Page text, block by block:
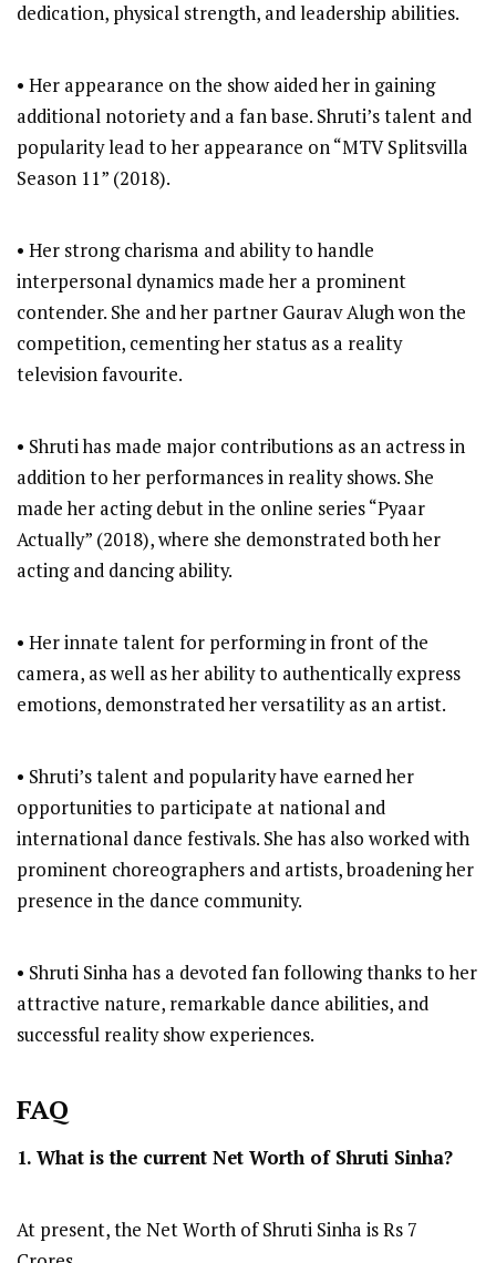
dedication, physical strength, and leadership abilities.
• Her appearance on the show aided her in gaining
additional notoriety and a fan base. Shruti’s talent and
popularity lead to her appearance on “MTV Splitsvilla
Season 11” (2018).
• Her strong charisma and ability to handle
interpersonal dynamics made her a prominent
contender. She and her partner Gaurav Alugh won the
competition, cementing her status as a reality
television favourite.
• Shruti has made major contributions as an actress in
addition to her performances in reality shows. She
made her acting debut in the online series “Pyaar
Actually” (2018), where she demonstrated both her
acting and dancing ability.
• Her innate talent for performing in front of the
camera, as well as her ability to authentically express
emotions, demonstrated her versatility as an artist.
• Shruti’s talent and popularity have earned her
opportunities to participate at national and
international dance festivals. She has also worked with
prominent choreographers and artists, broadening her
presence in the dance community.
• Shruti Sinha has a devoted fan following thanks to her
attractive nature, remarkable dance abilities, and
successful reality show experiences.
FAQ
1. What is the current Net Worth of Shruti Sinha?
At present, the Net Worth of Shruti Sinha is Rs 7